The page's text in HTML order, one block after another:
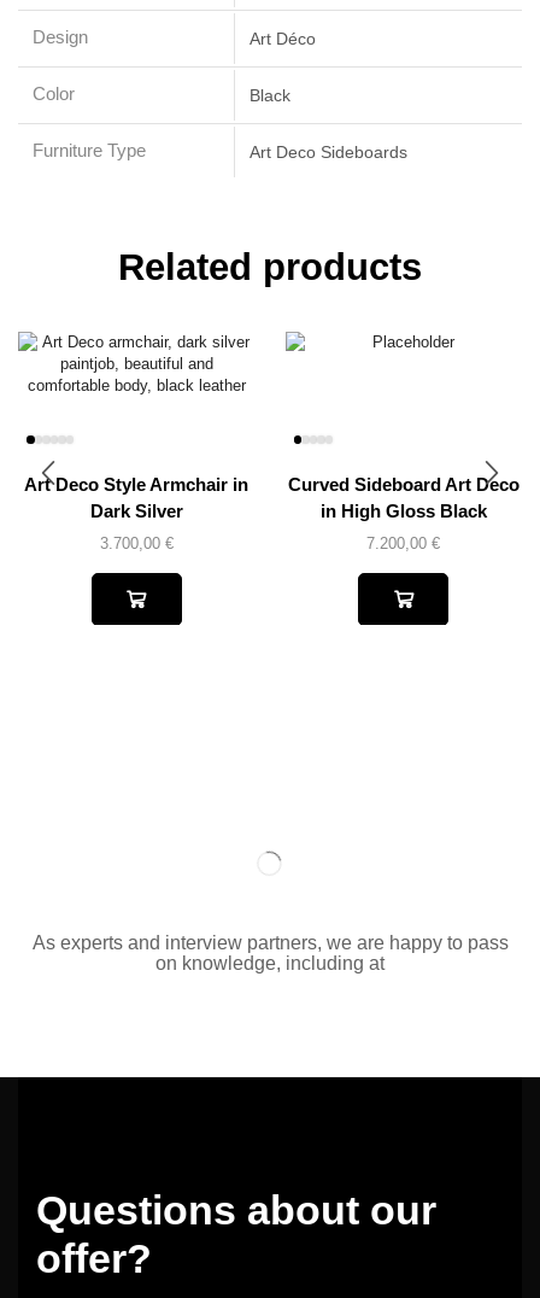
Design Art Déco
Color Black
Furniture Type Art Deco Sideboards
Related products
Art Deco Style Armchair in
Dark Silver
3.700,00 €
Curved Sideboard Art Deco
in High Gloss Black
7.200,00€
As experts and interview partners, we are happy to pass
on knowledge, including at
Questions about our
offer?